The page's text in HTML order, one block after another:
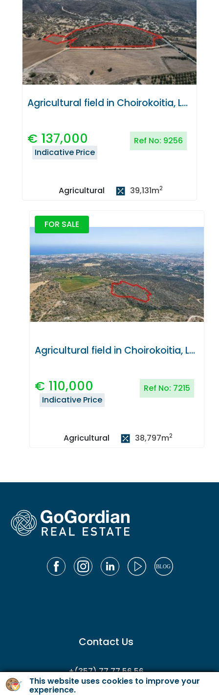
This website uses cookies to improve your
experience.
Agricultural field in Choirokoitia, Larnaca
€ 137,000 Ref No: 9256
Indicative Price
Agricultural 39,131m2
FOR SALE
Agricultural field in Choirokoitia, Larnaca
€ 110,000 Ref No: 7215
Indicative Price
Agricultural 38,797m2
Contact Us
+(357) 77 77 56 56
enquiries@gordianservicing.com